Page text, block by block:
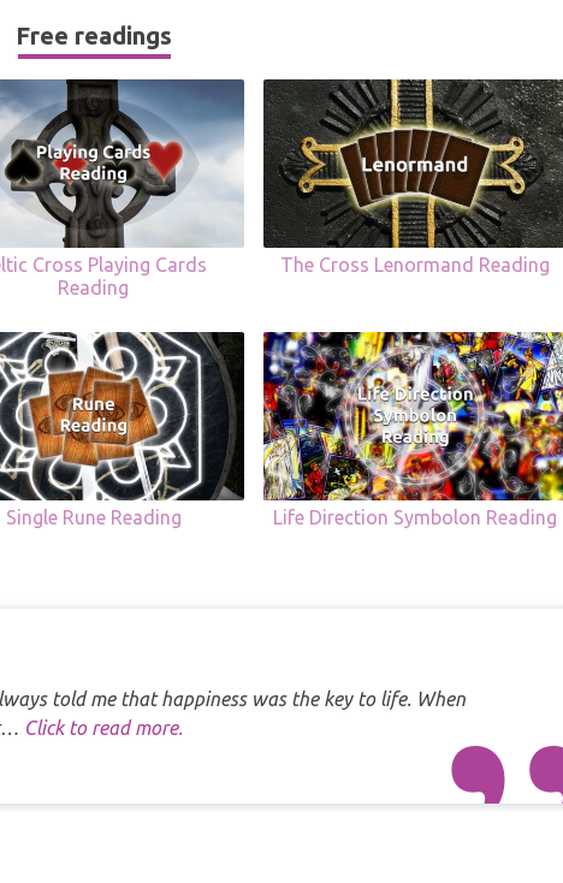
Free readings
Cross Playing Cards
Reading
The Cross Lenormand Reading
Single Rune Reading Life Direction Symbolon Reading
told me that happiness was the key to life. When
Click to read more.